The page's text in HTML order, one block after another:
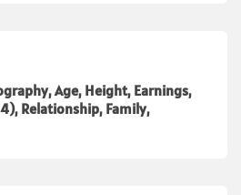
Age, Height, Earnings,
Relationship, Family,